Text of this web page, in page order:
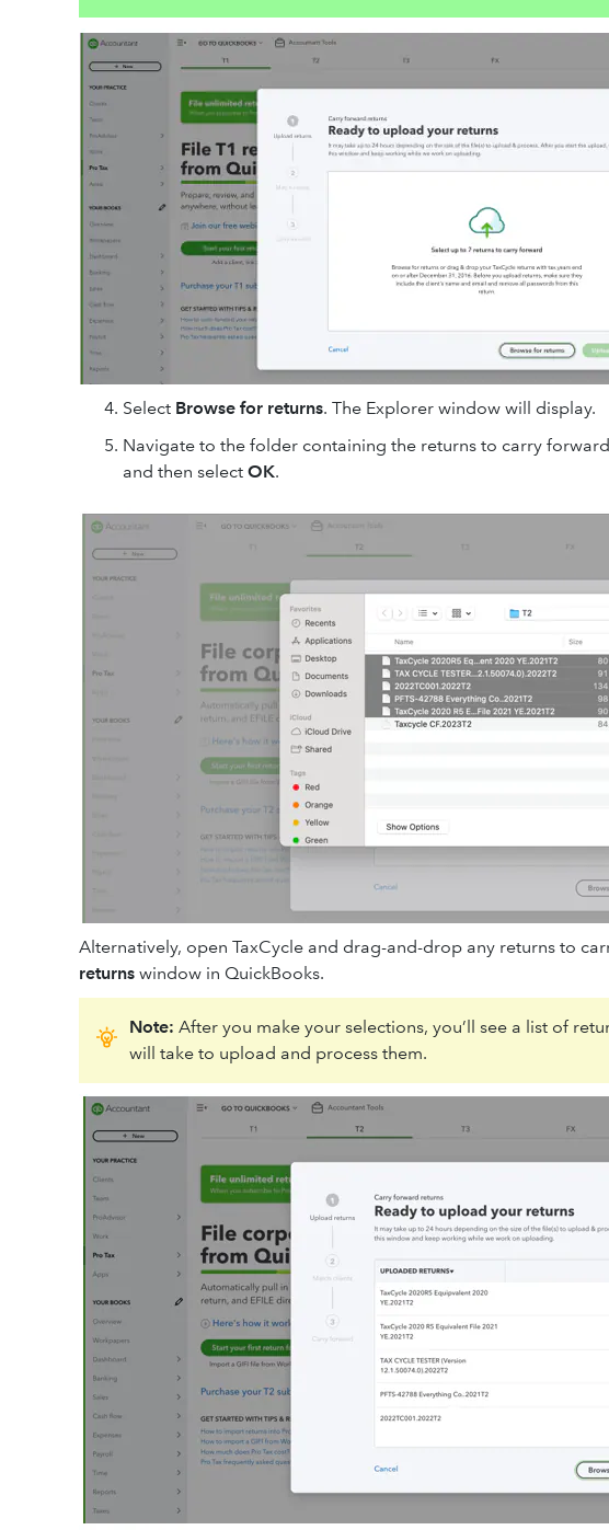
Select Browse for returns. The Explorer window will display.
Navigate to the folder containing the returns to carry
and then select OK.
Alternatively, open TaxCycle and drag-and-drop any returns to
returns window in QuickBooks.
Note: After you make your selections, you’ll see a list of
will take to upload and process them.